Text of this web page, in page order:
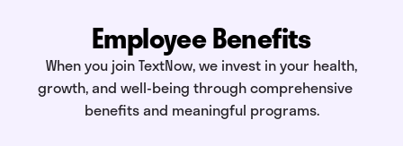
Employee Benefits
When you join TextNow, we invest in your health,
growth, and well-being through comprehensive
benefits and meaningful programs.